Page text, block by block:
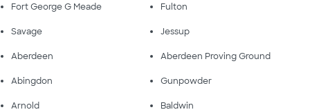
Fort George G Meade Fulton
Savage Jessup
Aberdeen Aberdeen Proving Ground
Abingdon Gunpowder
Arnold Baldwin